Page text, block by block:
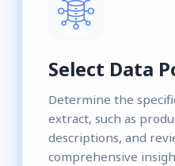
Select Data
Determine the
extract, such as
descriptions, and
comprehensive